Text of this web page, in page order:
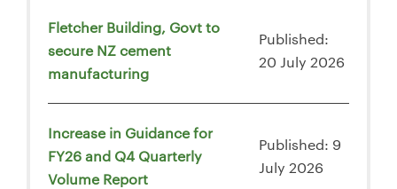
Fletcher Building, Govt to
secure NZ cement
manufacturing
Published:
20 July 2026
Increase in Guidance for
FY26 and Q4 Quarterly
Volume Report
Published: 9
July 2026